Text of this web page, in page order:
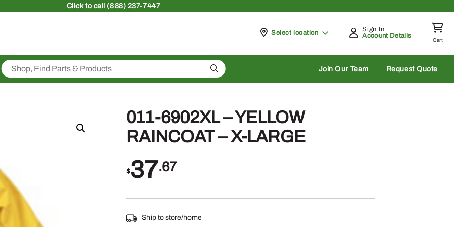
Clickto call (888) 237-7447
Pickup at
Select location
Sign In
Account Details
Cart
Search Join Our Team Request Quote
011-6902XL – YELLOW
RAINCOAT – X-LARGE
$37.67
Ship to store/home